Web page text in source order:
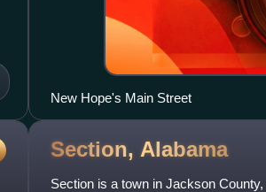
New Hope's Main Street
Section, Alabama
Section is a town in Jackson